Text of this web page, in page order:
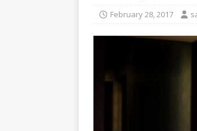
February 28, 2017